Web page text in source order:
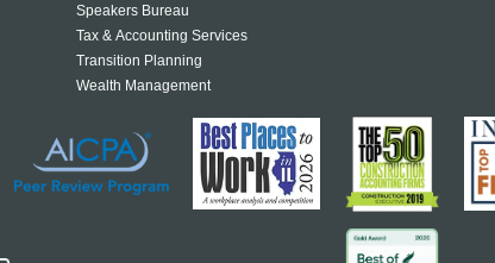
Speakers Bureau
Tax & Accounting Services
Transition Planning
Wealth Management